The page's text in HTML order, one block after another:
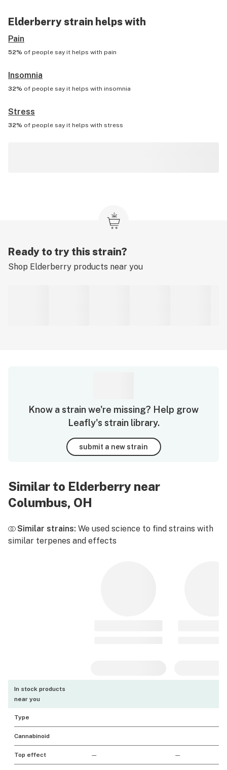
Elderberrystrain helps with
Pain
52% of people say it helps with pain
Insomnia
32% of people say it helps with insomnia
Stress
32% of people say it helps with stress
Ready to try this strain?
Shop Elderberry products near you
Know a strain we're missing? Help grow
Leafly's strain library.
submit a new strain
Similar to Elderberry near
Columbus, OH
Similar strains: We used science to find strains with
similar terpenes and effects
In stock products
near you
Type
Cannabinoid
Top effect — —